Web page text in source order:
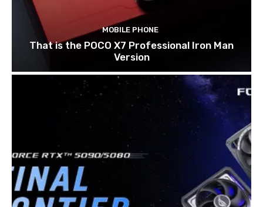
MOBILE PHONE
That is the POCO X7 Professional Iron Man
Version